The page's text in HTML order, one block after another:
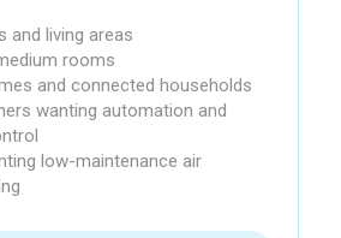
and living areas
rooms
and connected households
wanting automation and
low-maintenance air